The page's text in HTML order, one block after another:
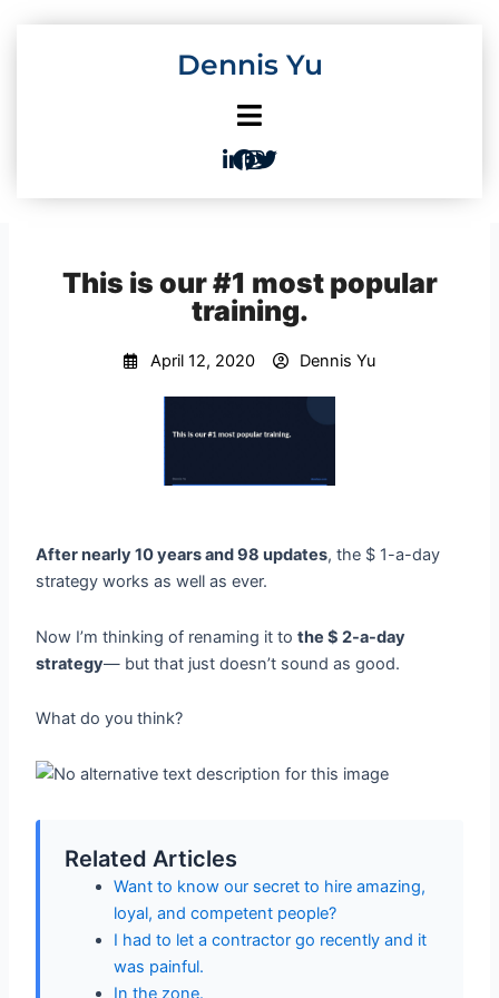
Dennis Yu
This is our #1 most popular
training.
April 12, 2020 Dennis Yu
After nearly 10 years and 98 updates, the $ 1-a-day
strategy works as well as ever.
Now I’m thinking of renaming it tothe $ 2-a-day
strategy— but that just doesn’t sound as good.
What do you think?
Related Articles
Want to know our secret to hire amazing,
loyal, and competent people?
I had to let a contractor go recently and it
was painful.
In the zone.